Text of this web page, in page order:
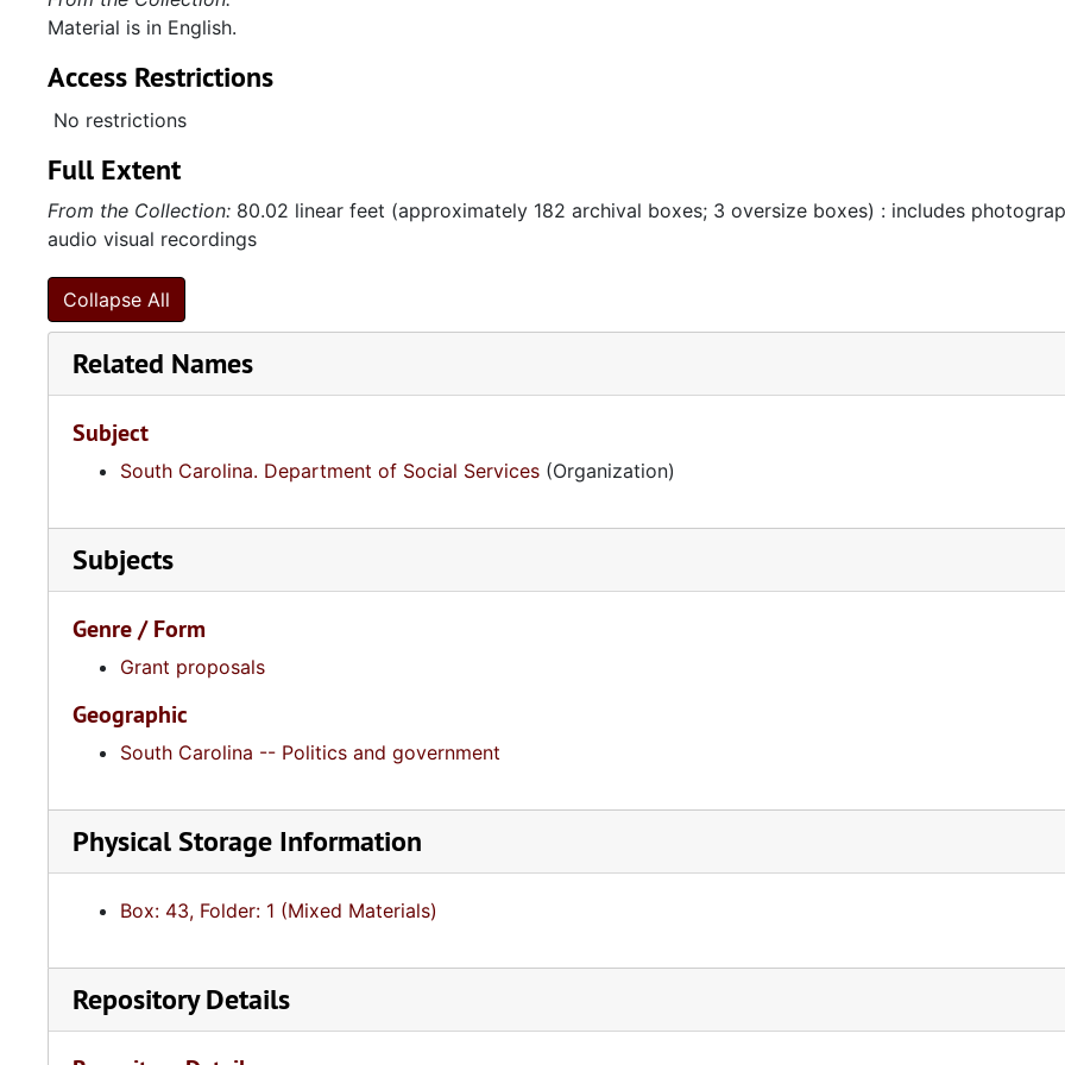
Material is in English.
Access Restrictions
No restrictions
Full Extent
From the Collection: 80.02 linear feet (approximately 182 archival boxes; 3 oversize boxes) : includes
audio visual recordings
Collapse All
Related Names
Subject
South Carolina. Department of Social Services (Organization)
Subjects
Genre / Form
Grant proposals
Geographic
South Carolina -- Politics and government
Physical Storage Information
Box: 43, Folder: 1 (Mixed Materials)
Repository Details